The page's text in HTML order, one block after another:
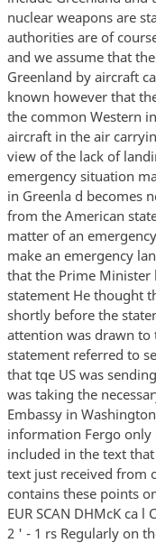
nuclear weapons are
authorities are of
and we assume that
Greenland by aircraft
known however that
the common Western
aircraft in the air
view of the lack of
emergency situation
in Greenla d becomes
from the American
matter of an
make an emergency
that the Prime Minister
statement He thought
shortly before the
attention was drawn to
statement referred to
that tqe US was
was taking the
Embassy in
information Fergo only
included in the text
text just received from
contains these points
EUR SCAN DHMcK ca l
2 ' - 1 rs Regularly on